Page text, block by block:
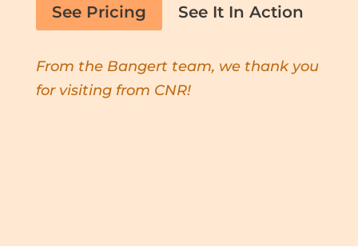
See Pricing See It In Action
From the Bangert team, we thank you
for visiting from CNR!